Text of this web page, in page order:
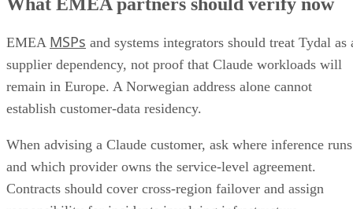
EMEA MSPs and systems integrators should treat Tydal as
supplier dependency, not proof that Claude workloads will
remain in Europe. A Norwegian address alone cannot
establish customer-data residency.
When advising a Claude customer, ask where inference runs
and which provider owns the service-level agreement.
Contracts should cover cross-region failover and assign